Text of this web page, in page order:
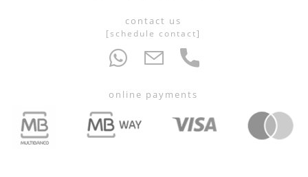
contact us
[schedule contact]
online payments